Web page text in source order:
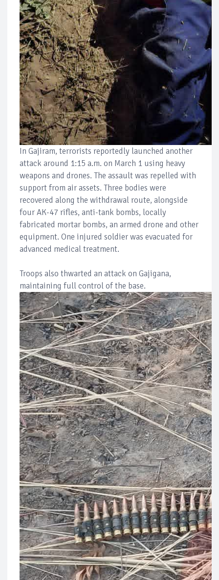
In Gajiram, terrorists reportedly launched another
attack around 1:15 a.m. on March 1 using heavy
weapons and drones. The assault was repelled with
support from air assets. Three bodies were
recovered along the withdrawal route, alongside
four AK-47 rifles, anti-tank bombs, locally
fabricated mortar bombs, an armed drone and other
equipment. One injured soldier was evacuated for
advanced medical treatment.
Troops also thwarted an attack on Gajigana,
maintaining full control of the base.